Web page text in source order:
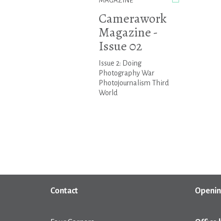
Camerawork
Magazine -
Issue 02
Issue 2: Doing
Photography War
Photojournalism Third
World
Contact